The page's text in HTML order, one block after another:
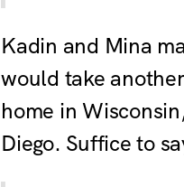
Kadin and Mina
would take
home in
Diego. Suffice to